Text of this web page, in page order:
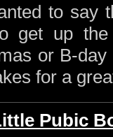
to say
get up
or B-
for a
Pubic